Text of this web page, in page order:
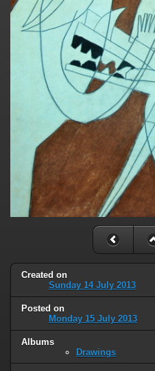
Created on
Sunday 14 July 2013
Posted on
Monday 15 July 2013
Albums
Drawings